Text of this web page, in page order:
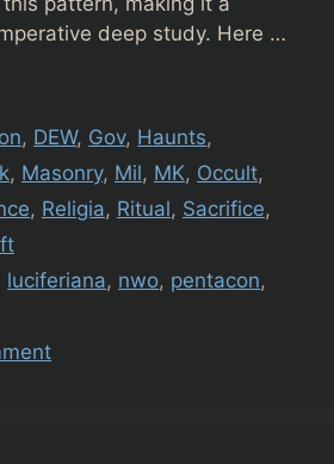
deep study. Here …
, DEW, Gov, Haunts,
, Masonry, Mil, MK, Occult,
, Religia, Ritual, Sacrifice,
luciferiana, nwo, pentacon,